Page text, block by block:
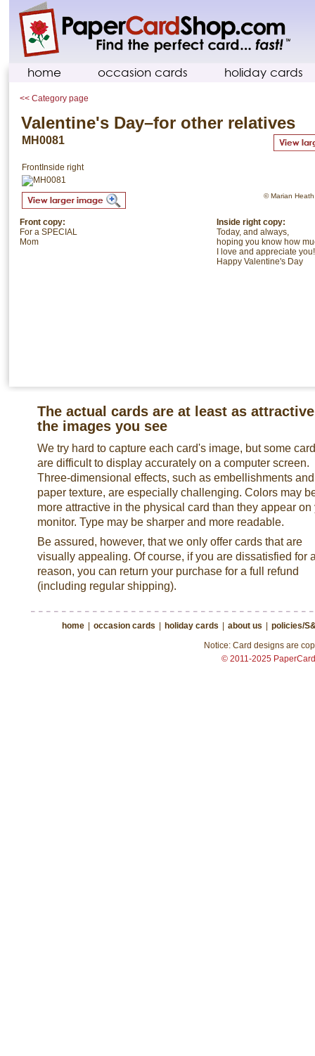
home occasion cards holiday cards
<< Category page
Valentine's Day–for other relatives
MH0081
FrontInside right
© Marian
Inside right copy:
Today, and always,
hoping you know how
I love and appreciate you!
Happy Valentine's Day
Front copy:
For a SPECIAL
Mom
The actual cards are at least as
the images you see
We try hard to capture each card's image, but some
are difficult to display accurately on a computer screen.
Three-dimensional effects, such as embellishments and
paper texture, are especially challenging. Colors may
more attractive in the physical card than they appear on
monitor. Type may be sharper and more readable.
Be assured, however, that we only offer cards that are
visually appealing. Of course, if you are dissatisfied for
reason, you can return your purchase for a full refund
(including regular shipping).
home occasion cards holiday cards about us
policies/
Notice: Card designs are
© 2011-2025